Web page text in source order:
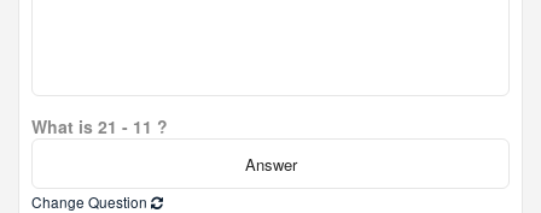
What is 21 - 11 ?
Change Question